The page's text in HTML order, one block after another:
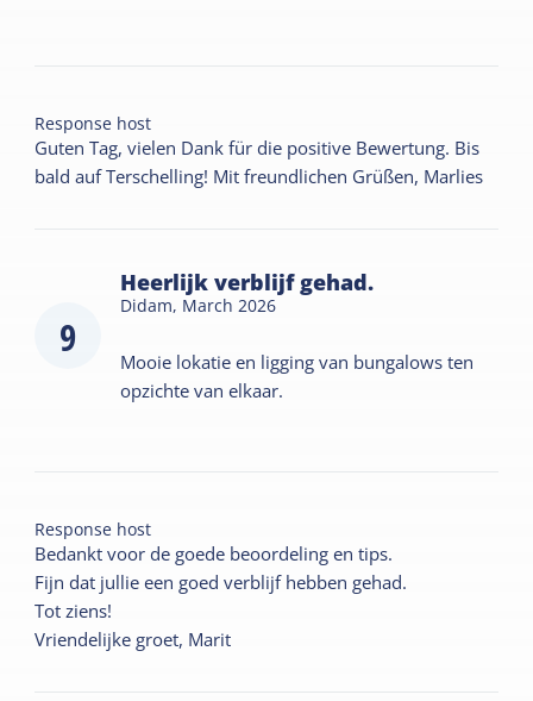
Response host
Guten Tag, vielen Dank für die positive Bewertung. Bis
bald auf Terschelling! Mit freundlichen Grüßen, Marlies
9
Heerlijk verblijf gehad.
Didam, March 2026
Mooie lokatie en ligging van bungalows ten
opzichte van elkaar.
Response host
Bedankt voor de goede beoordeling en tips.
Fijn dat jullie een goed verblijf hebben gehad.
Tot ziens!
Vriendelijke groet, Marit